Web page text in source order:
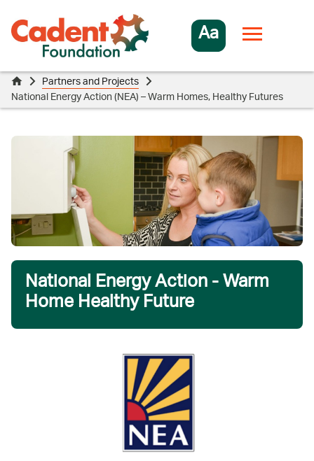
Aa
Partners and Projects
National Energy Action (NEA) – Warm Homes, Healthy Futures
National Energy Action - Warm
Home Healthy Future